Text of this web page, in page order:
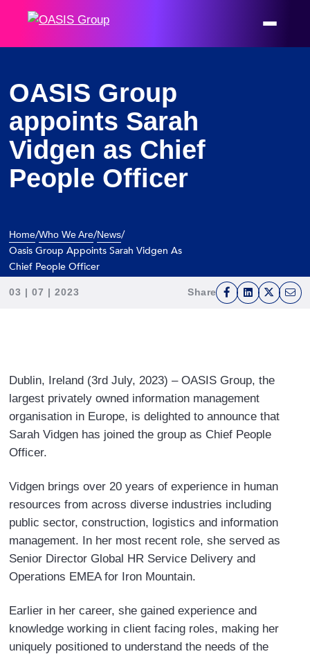
OASIS Group
appoints Sarah
Vidgen as Chief
People Officer
Home/Who We Are/News/
Oasis Group Appoints Sarah Vidgen As
Chief People Officer
03 | 07 | 2023 Share
F
b
k
L
T
E
Dublin, Ireland (3rd July, 2023) – OASIS Group, the
largest privately owned information management
organisation in Europe, is delighted to announce that
Sarah Vidgen has joined the group as Chief People
Officer.
Vidgen brings over 20 years of experience in human
resources from across diverse industries including
public sector, construction, logistics and information
management. In her most recent role, she served as
Senior Director Global HR Service Delivery and
Operations EMEA for Iron Mountain.
Earlier in her career, she gained experience and
knowledge working in client facing roles, making her
uniquely positioned to understand the needs of the